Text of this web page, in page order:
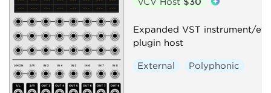
Expanded VST instrument/
plugin host
External Polyphonic